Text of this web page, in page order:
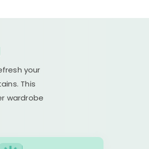
your
This
wardrobe